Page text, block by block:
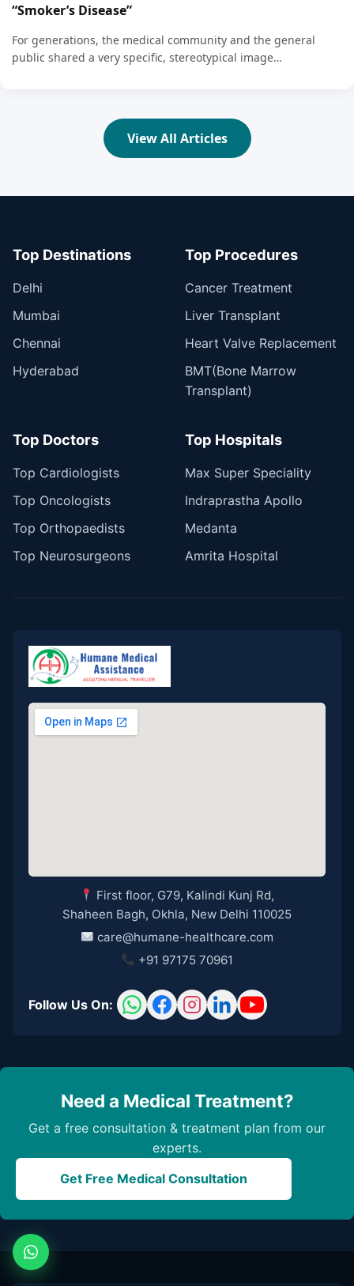
“Smoker’s Disease”
For generations, the medical community and the general
public shared a very specific, stereotypical image…
View All Articles
Top Destinations
Delhi
Mumbai
Chennai
Hyderabad
Top Procedures
Cancer Treatment
Liver Transplant
Heart Valve Replacement
BMT(Bone Marrow
Transplant)
Top Doctors
Top Cardiologists
Top Oncologists
Top Orthopaedists
Top Neurosurgeons
Top Hospitals
Max Super Speciality
Indraprastha Apollo
Medanta
Amrita Hospital
First floor, G79, Kalindi Kunj Rd,
Shaheen Bagh, Okhla, New Delhi 110025
care@humane-healthcare.com
+91 97175 70961
Follow Us On:
Need a Medical Treatment?
Get a free consultation & treatment plan from our
experts.
Get Free Medical Consultation